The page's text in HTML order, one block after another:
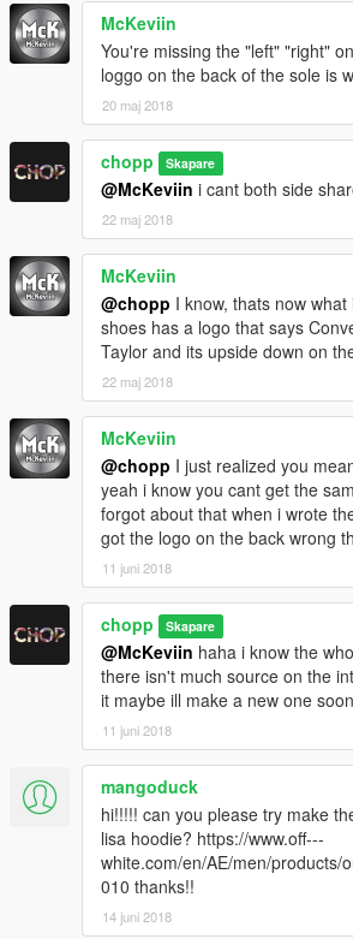
McKeviin
You're missing the "left" "right"
loggo on the back of the sole is
20 maj 2018
chopp Skapare
@McKeviin i cant both side
22 maj 2018
McKeviin
@chopp I know, thats now
shoes has a logo that says
Taylor and its upside down on
22 maj 2018
McKeviin
@chopp I just realized you
yeah i know you cant get the
forgot about that when i wrote
got the logo on the back wrong
11 juni 2018
chopp Skapare
@McKeviin haha i know the
there isn't much source on the
it maybe ill make a new one soon
11 juni 2018
mangoduck
hi!!!!! can you please try make
lisa hoodie? https://www.off---
white.com/en/AE/men/products/
010 thanks!!
14 juni 2018